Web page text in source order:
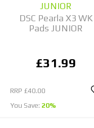
JUNIOR
DSC Pearla X3 WK
Pads JUNIOR
£31.99
RRP £40.00
You Save: 20%